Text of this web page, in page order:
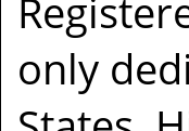
only